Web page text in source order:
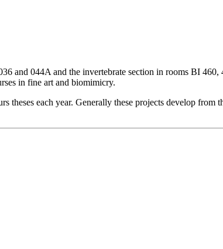
and 044A and the invertebrate section in rooms BI
in fine art and biomimicry.
theses each year. Generally these projects develop from